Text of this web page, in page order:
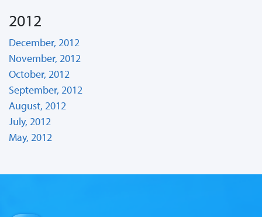
2012
December, 2012
November, 2012
October, 2012
September, 2012
August, 2012
July, 2012
May, 2012